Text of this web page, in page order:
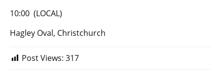
10:00 (LOCAL)
Hagley Oval, Christchurch
Post Views: 317